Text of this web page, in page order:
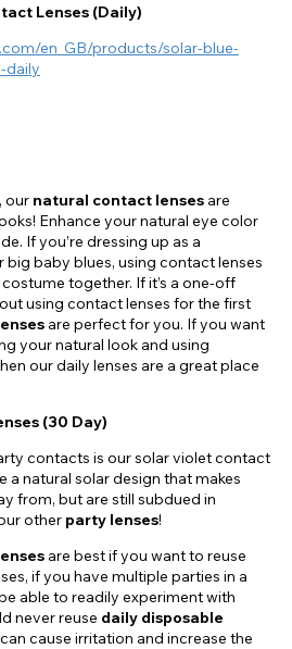
Lenses (Daily)
en_GB/products/solar-blue-
daily
our natural contact lenses are
Enhance your natural eye color
If you’re dressing up as a
baby blues, using contact lenses
together. If it’s a one-off
using contact lenses for the first
are perfect for you. If you want
your natural look and using
our daily lenses are a great place
(30 Day)
contacts is our solar violet contact
a natural solar design that makes
from, but are still subdued in
other party lenses!
are best if you want to reuse
if you have multiple parties in a
able to readily experiment with
never reuse daily disposable
cause irritation and increase the